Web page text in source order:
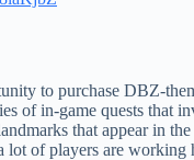
to purchase DBZ-
of in-game quests that
that appear in
of players are working